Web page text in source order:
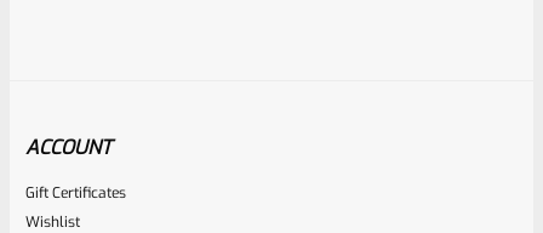
ACCOUNT
Gift Certificates
Wishlist